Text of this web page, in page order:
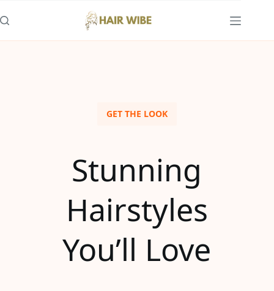
GET THE LOOK
Stunning
Hairstyles
You’ll Love